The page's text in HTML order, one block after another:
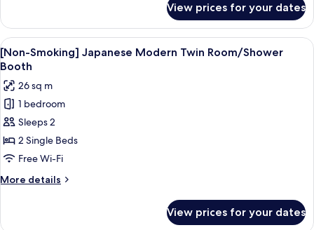
Booth
(2
Single
Beds)
Smoking]
Comfort
Twin
Room
Shower
Booth
(2
Single
Beds)
View prices for your dates
View
all
photos
for
[Non-
Smoking]
Japanese
Modern
Twin
Room/Shower
A hotel room with a bed, a small
6
[Non-Smoking] Japanese Modern Twin Room/Shower
Booth
26 sq m
1 bedroom
Sleeps 2
2 Single Beds
Free Wi-Fi
More details
More
View prices for your dates